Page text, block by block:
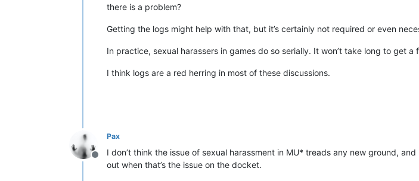
there is a problem?
Getting the logs might help with that, but it’s certainly not required or even
In practice, sexual harassers in games do so serially. It won’t take long to get
I think logs are a red herring in most of these discussions.
Offline
Pax
I don’t think the issue of sexual harassment in MU* treads any new ground,
out when that’s the issue on the docket.